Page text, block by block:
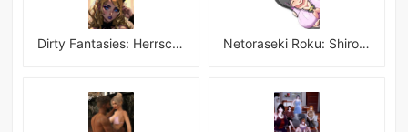
Dirty Fantasies: Herrscherin Of Hell Netoraseki Roku: Shirosaki Junkoi Latest